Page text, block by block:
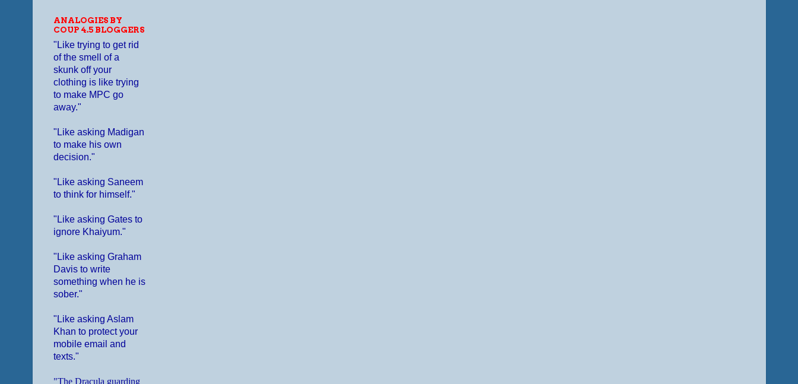
ANALOGIES BY
COUP 4.5 BLOGGERS
"Like trying to get rid
of the smell of a
skunk off your
clothing is like trying
to make MPC go
away."
"Like asking Madigan
to make his own
decision."
"Like asking Saneem
to think for himself."
"Like asking Gates to
ignore Khaiyum."
"Like asking Graham
Davis to write
something when he is
sober."
"Like asking Aslam
Khan to protect your
mobile email and
texts."
"The Dracula guarding